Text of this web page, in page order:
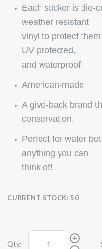
Each sticker is die-
weather resistant
vinyl to protect
UV protected,
and waterproof!
American-made
A give-back brand
conservation.
Perfect for water
anything you can
think of!
CURRENT STOCK: 50
Qty: